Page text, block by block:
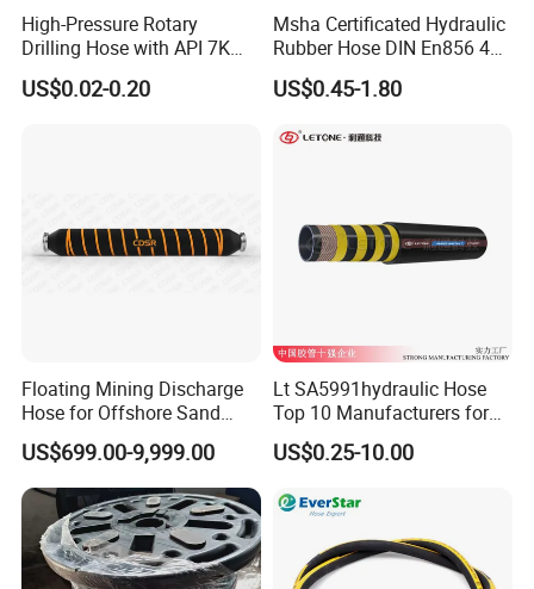
High-Pressure Rotary
Drilling Hose with API 7K
Certification Kelly Hose for
Mud Oil-Based Mud Drilling
US$0.02-0.20
Msha Certificated Hydraulic
Rubber Hose DIN En856 4sp
4sh for Heavy Duty
Machinery
US$0.45-1.80
Floating Mining Discharge
Hose for Offshore Sand
Extraction
US$699.00-9,999.00
Lt SA5991hydraulic Hose
Top 10 Manufacturers for
High Pressure Crimping
Machine ISO18752
US$0.25-10.00